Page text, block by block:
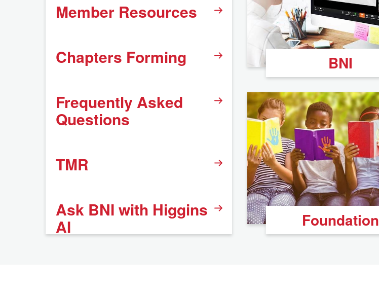
Member Resources
Chapters Forming
Frequently Asked
Questions
TMR
Ask BNI with Higgins
AI
BNI
Foundation